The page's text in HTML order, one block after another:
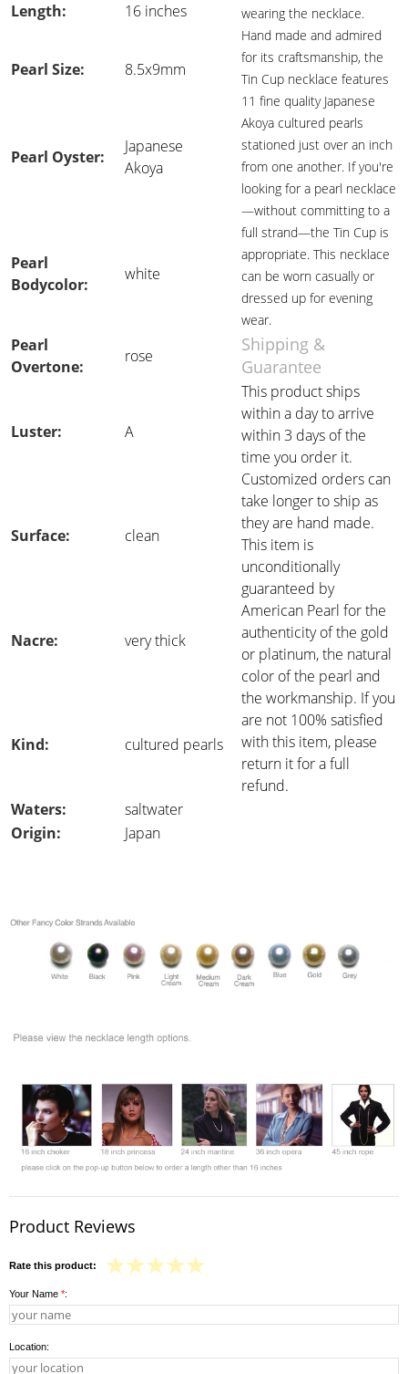
wearing the necklace.
Hand made and admired
for its craftsmanship, the
Tin Cup necklace features
11 fine quality Japanese
Akoya cultured pearls
stationed just over an inch
from one another. If you're
looking for a pearl necklace
—without committing to a
full strand—the Tin Cup is
appropriate. This necklace
can be worn casually or
dressed up for evening
wear.
Length: 16 inches
Pearl Size: 8.5x9mm
Pearl Oyster:
Japanese
Akoya
Pearl
Bodycolor:
white
Pearl
Overtone:
rose
Shipping &
Guarantee
Luster: A
This product ships
within a day to arrive
within 3 days of the
time you order it.
Customized orders can
take longer to ship as
they are hand made.
This item is
unconditionally
guaranteed by
American Pearl for the
authenticity of the gold
or platinum, the natural
color of the pearl and
the workmanship. If you
are not 100% satisfied
with this item, please
return it for a full
refund.
Surface: clean
Nacre: very thick
Kind: cultured pearls
Waters:
saltwater
Origin:
Japan
Product Reviews
Rate this product:
Your Name *:
Location: